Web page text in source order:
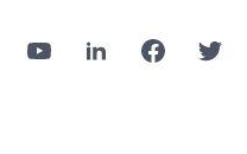
YouTubeLinkedInFacebookTwitter